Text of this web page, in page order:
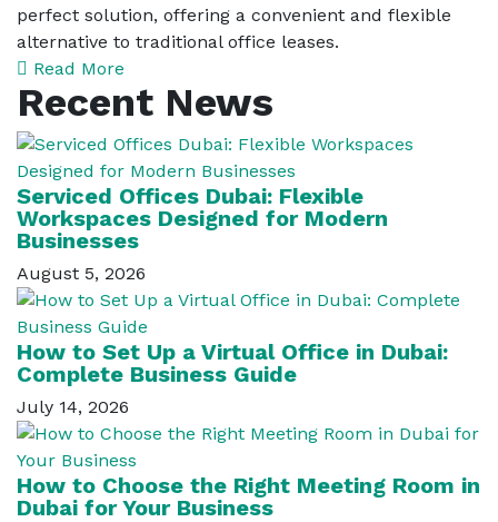
perfect solution, offering a convenient and flexible
alternative to traditional office leases.
Read More
Recent News
Serviced Offices Dubai: Flexible
Workspaces Designed for Modern
Businesses
August 5, 2026
How to Set Up a Virtual Office in Dubai:
Complete Business Guide
July 14, 2026
How to Choose the Right Meeting Room in
Dubai for Your Business